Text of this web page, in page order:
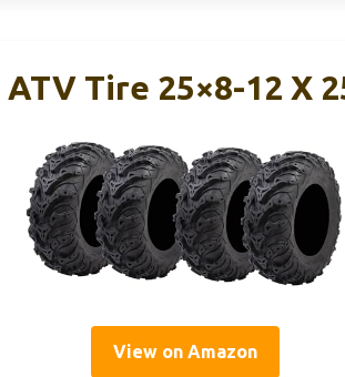
Tire 25×8-12 X
View on Amazon